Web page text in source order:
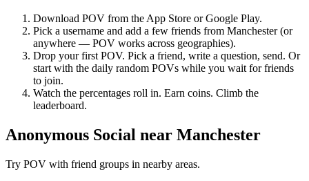
Download POV from the App Store or Google Play.
Pick a username and add a few friends from Manchester(or
anywhere — POV works across geographies).
Drop your first POV. Pick a friend, write a question, send. Or
start with the daily random POVs while you wait for friends
to join.
Watch the percentages roll in. Earn coins. Climb the
leaderboard.
Anonymous Social near Manchester
Try POV with friend groups in nearby areas.